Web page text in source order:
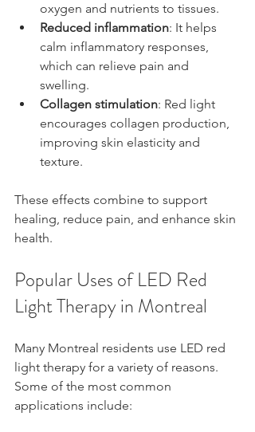
oxygen and nutrients to tissues.
Reduced inflammation: It helps
calm inflammatory responses,
which can relieve pain and
swelling.
Collagen stimulation: Red light
encourages collagen production,
improving skin elasticity and
texture.
These effects combine to support
healing, reduce pain, and enhance skin
health.
Popular Uses of LED Red
Light Therapy in Montreal
Many Montreal residents use LED red
light therapy for a variety of reasons.
Some of the most common
applications include: